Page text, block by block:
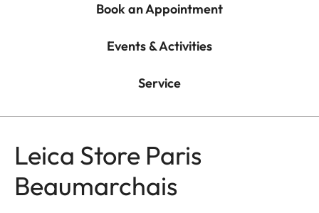
Book an Appointment
Events & Activities
Service
Leica Store Paris
Beaumarchais